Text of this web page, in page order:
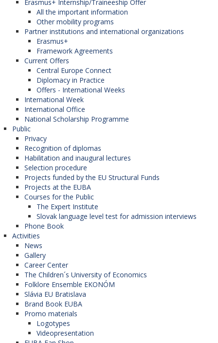
Erasmus+ Internship/Traineeship Offer
All the important information
Other mobility programs
Partner institutions and international organizations
Erasmus+
Framework Agreements
Current Offers
Central Europe Connect
Diplomacy in Practice
Offers - International Weeks
International Week
International Office
National Scholarship Programme
Public
Privacy
Recognition of diplomas
Habilitation and inaugural lectures
Selection procedure
Projects funded by the EU Structural Funds
Projects at the EUBA
Courses for the Public
The Expert Institute
Slovak language level test for admission interviews
Phone Book
Activities
News
Gallery
Career Center
The Children´s University of Economics
Folklore Ensemble EKONÓM
Slávia EU Bratislava
Brand Book EUBA
Promo materials
Logotypes
Videopresentation
program:
University of Economics in Bratislava
(Slovak Republic),
Epoka University (Albania),
University of Salzburg (Austria),
University of Sarajevo (Bosnia and
Herzegovina),
Palacký University in Olomouc (Czech
Republic),
North-Eastern University in Tetovo (North
Macedonia),
Jagiellonian University in Krakow (Poland),
Public Administration in Bucharest (Romania).
Red de Hispanistas de Europa
Central
The network is coordinated by the
University in Timișoara(Romania). (The Faculty
of Applied Languages ​ is the member of this
network). Participanting organizations in the
program:
University of Economics in Bratislava
(Slovak Republic),
Masaryk University (Czech Republic),
University of Debrecen (Hungary),
University of Pécs (Hungary),
University of St. Cyril and Methodius in Skopje
(North Macedonia),
University of Bucharest (Romania),